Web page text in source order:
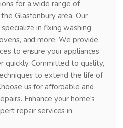
for a wide range of
Glastonbury area. Our
in fixing washing
and more. We provide
to ensure your appliances
quickly. Committed to quality,
to extend the life of
us for affordable and
Enhance your home's
repair services in